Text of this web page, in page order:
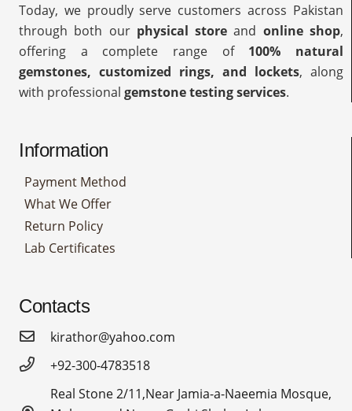
Today, we proudly serve customers across Pakistan
through both our physical store and online shop,
offering a complete range of 100% natural
gemstones, customized rings, and lockets, along
with professional gemstone testing services.
Information
Payment Method
What We Offer
Return Policy
Lab Certificates
Contacts
kirathor@yahoo.com
+92-300-4783518
Real Stone 2/11,Near Jamia-a-Naeemia Mosque,